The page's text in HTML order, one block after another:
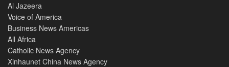
Al Jazeera
Voice of America
Business News Americas
All Africa
Catholic News Agency
Xinhaunet China News Agency